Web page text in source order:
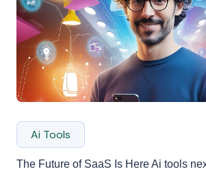
Ai Tools
The Future of SaaS Is Here Ai tools